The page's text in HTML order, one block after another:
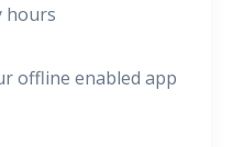
hours
offline enabled app